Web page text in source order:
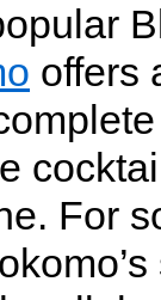
offers
For